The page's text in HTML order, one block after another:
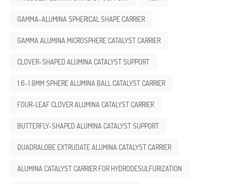
GAMMA-ALUMINA SPHERICAL SHAPE CARRIER
GAMMA ALUMINA MICROSPHERE CATALYST CARRIER
CLOVER-SHAPED ALUMINA CATALYST SUPPORT
1.6-1.8MM SPHERE ALUMINA BALL CATALYST CARRIER
FOUR-LEAF CLOVER ALUMINA CATALYST CARRIER
BUTTERFLY-SHAPED ALUMINA CATALYST SUPPORT
QUADRALOBE EXTRUDATE ALUMINA CATALYST CARRIER
ALUMINA CATALYST CARRIER FOR HYDRODESULFURIZATION